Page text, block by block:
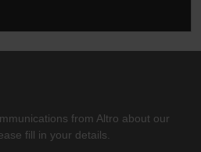
from Altro about our
fill in your details.